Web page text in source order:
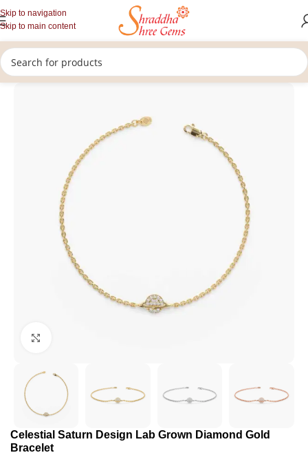
Skip to navigation
Skip to main content
Home/Lab Grown Diamonds/Bracelet
Celestial Saturn Design Lab Grown Diamond Gold
Bracelet